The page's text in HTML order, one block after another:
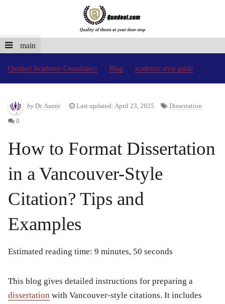
main
Qundeel Academic Consultancy Blog academic style guide
by Dr. Aamir Last updated: April 23, 2025 Dissertation
0
How to Format Dissertation
in a Vancouver-Style
Citation? Tips and
Examples
Estimated reading time: 9 minutes, 50 seconds
This blog gives detailed instructions for preparing a
dissertation with Vancouver-style citations. It includes